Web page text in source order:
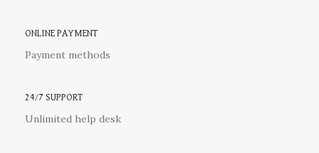
ONLINE PAYMENT
Payment methods
24/7 SUPPORT
Unlimited help desk